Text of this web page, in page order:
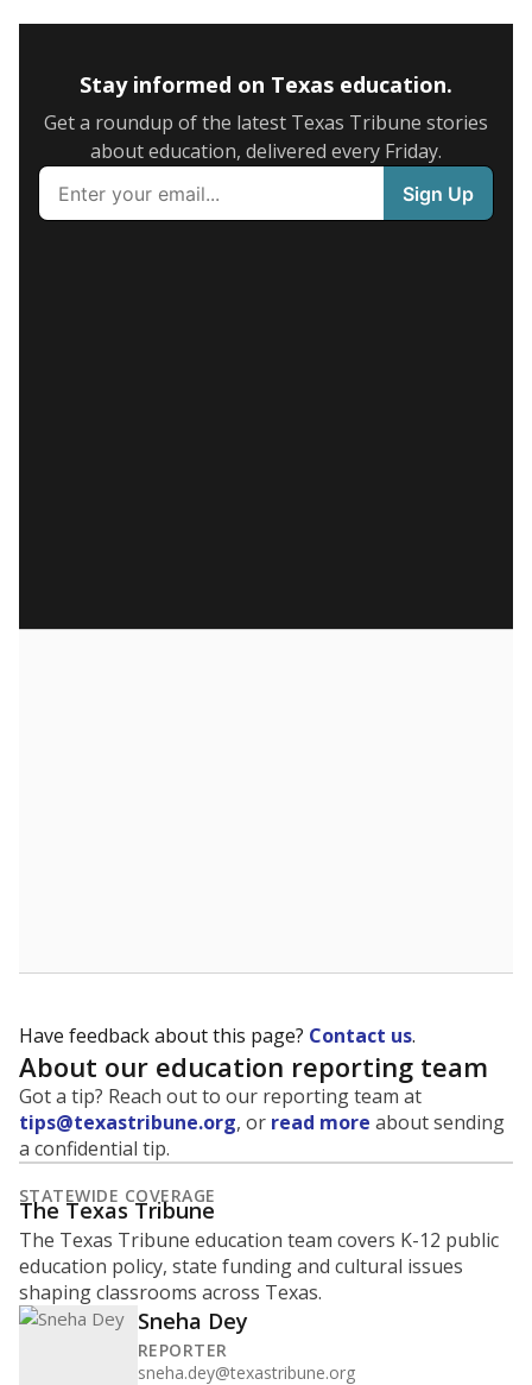
Stay informed on Texas education.
Get a roundup of the latest Texas Tribune stories
about education, delivered every Friday.
Have feedback about this page? Contact us.
About our education reporting team
Got a tip? Reach out to our reporting team at
tips@texastribune.org, or read more about sending
a confidential tip.
STATEWIDE COVERAGE
The Texas Tribune
The Texas Tribune education team covers K-12 public
education policy, state funding and cultural issues
shaping classrooms across Texas.
Sneha Dey
REPORTER
sneha.dey@texastribune.org